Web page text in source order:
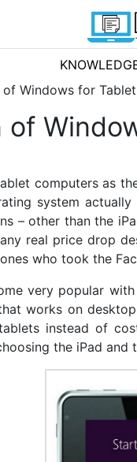
of Windows for
of
computers as
system
– other than the
real price drop
who took the
very popular
works on
instead of
the iPad